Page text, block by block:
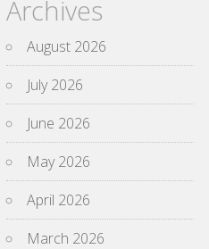
Archives
August 2026
July 2026
June 2026
May 2026
April 2026
March 2026